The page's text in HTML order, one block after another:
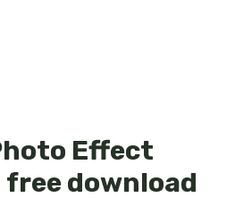
Effect
free download